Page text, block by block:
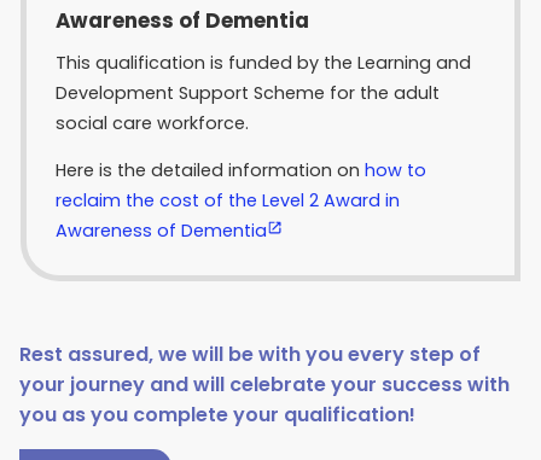
Awareness of Dementia
This qualification is funded by the Learning and
Development Support Scheme for the adult
social care workforce.
Here is the detailed information on how to
reclaim the cost of the Level 2 Award in
Awareness of Dementia
Rest assured, we will be with you every step of
your journey and will celebrate your success with
you as you complete your qualification!